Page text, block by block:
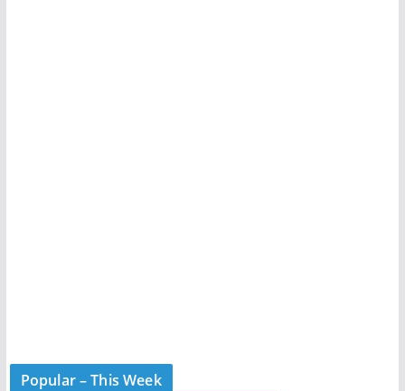
Popular – This Week